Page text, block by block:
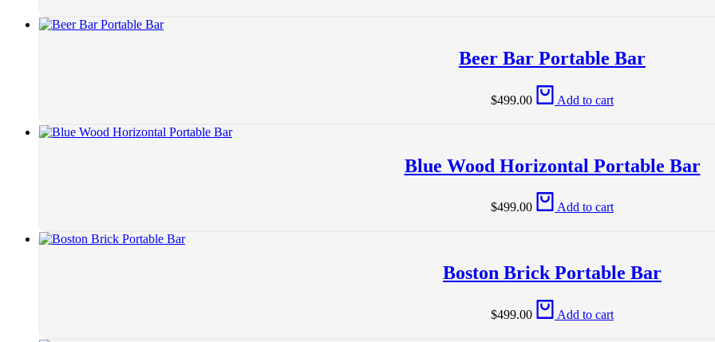
Beer Bar Portable Bar
$499.00 Add to cart
Blue Wood Horizontal Portable Bar
$499.00 Add to cart
Boston Brick Portable Bar
$499.00 Add to cart